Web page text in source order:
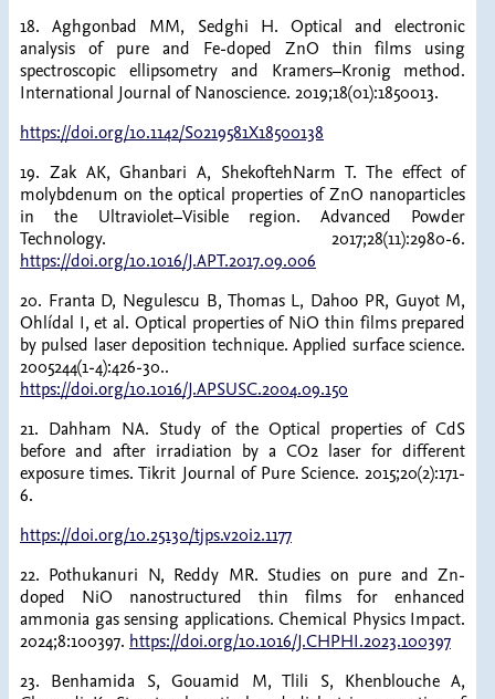
18. Aghgonbad MM, Sedghi H. Optical and electronic
analysis of pure and Fe-doped ZnO thin films using
spectroscopic ellipsometry and Kramers–Kronig method.
International Journal of Nanoscience. 2019;18(01):1850013.
https://doi.org/10.1142/S0219581X18500138
19. Zak AK, Ghanbari A, ShekoftehNarm T. The effect of
molybdenum on the optical properties of ZnO nanoparticles
in the Ultraviolet–Visible region. Advanced Powder
Technology. 2017;28(11):2980-6.
https://doi.org/10.1016/J.APT.2017.09.006
20. Franta D, Negulescu B, Thomas L, Dahoo PR, Guyot M,
Ohlídal I, et al. Optical properties of NiO thin films prepared
by pulsed laser deposition technique. Applied surface science.
2005244(1-4):426-30..
https://doi.org/10.1016/J.APSUSC.2004.09.150
21. Dahham NA. Study of the Optical properties of CdS
before and after irradiation by a CO2 laser for different
exposure times. Tikrit Journal of Pure Science. 2015;20(2):171-
6.
https://doi.org/10.25130/tjps.v20i2.1177
22. Pothukanuri N, Reddy MR. Studies on pure and Zn-
doped NiO nanostructured thin films for enhanced
ammonia gas sensing applications. Chemical Physics Impact.
2024;8:100397. https://doi.org/10.1016/J.CHPHI.2023.100397
23. Benhamida S, Gouamid M, Tlili S, Khenblouche A,